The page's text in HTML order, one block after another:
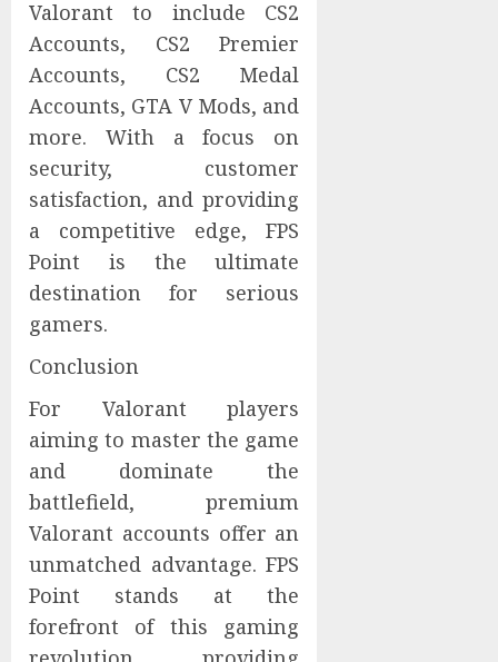
Valorant to include CS2
Accounts, CS2 Premier
Accounts, CS2 Medal
Accounts, GTA V Mods, and
more. With a focus on
security, customer
satisfaction, and providing
a competitive edge, FPS
Point is the ultimate
destination for serious
gamers.
Conclusion
For Valorant players
aiming to master the game
and dominate the
battlefield, premium
Valorant accounts offer an
unmatched advantage. FPS
Point stands at the
forefront of this gaming